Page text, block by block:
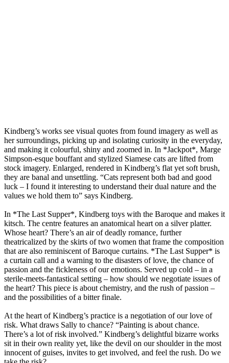
Kindberg’s works see visual quotes from found imagery as well as
her surroundings, picking up and isolating curiosity in the everyday,
and making it colourful, shiny and zoomed in. In *Jackpot*, Marge
Simpson-esque bouffant and stylized Siamese cats are lifted from
stock imagery. Enlarged, rendered in Kindberg’s flat yet soft brush,
they are banal and unsettling. “Cats represent both bad and good
luck – I found it interesting to understand their dual nature and the
values we hold them to” says Kindberg.
In *The Last Supper*, Kindberg toys with the Baroque and makes it
kitsch. The centre features an anatomical heart on a silver platter.
Whose heart? There’s an air of deadly romance, further
theatricalized by the skirts of two women that frame the composition
that are also reminiscent of Baroque curtains. *The Last Supper* is
a curtain call and a warning to the disasters of love, the chance of
passion and the fickleness of our emotions. Served up cold – in a
sterile-meets-fantastical setting – how should we negotiate issues of
the heart? This piece is about chemistry, and the rush of passion –
and the possibilities of a bitter finale.
At the heart of Kindberg’s practice is a negotiation of our love of
risk. What draws Sally to chance? “Painting is about chance.
There’s a lot of risk involved.” Kindberg’s delightful bizarre works
sit in their own reality yet, like the devil on our shoulder in the most
innocent of guises, invites to get involved, and feel the rush. Do we